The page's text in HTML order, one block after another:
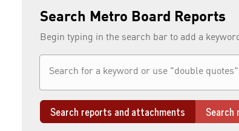
Search Metro Board Reports
Begin typing in the search bar to add a
Search reports and attachments